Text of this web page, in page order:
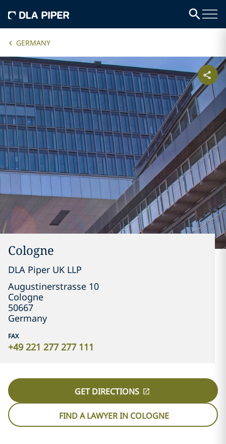
GERMANY
Cologne
DLA Piper UK LLP
Augustinerstrasse 10
Cologne
50667
Germany
FAX
+49 221 277 277 111
GET DIRECTIONS
FIND A LAWYER IN COLOGNE